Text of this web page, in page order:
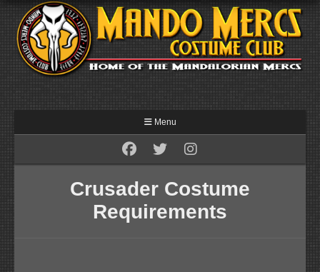
Menu
Crusader Costume
Requirements